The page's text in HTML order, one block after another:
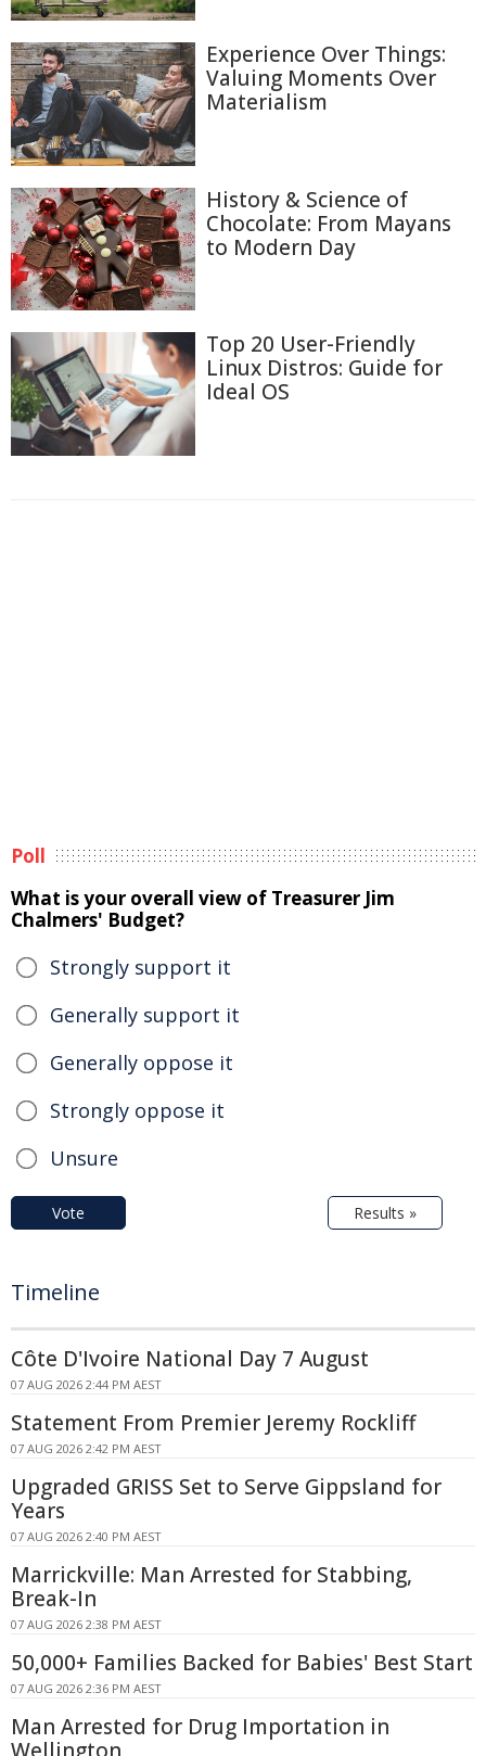
Experience Over Things:
Valuing Moments Over
Materialism
History & Science of
Chocolate: From Mayans
to Modern Day
Top 20 User-Friendly
Linux Distros: Guide for
Ideal OS
Poll
What is your overall view of Treasurer Jim
Chalmers' Budget?
Strongly support it
Generally support it
Generally oppose it
Strongly oppose it
Unsure
Vote Results »
Timeline
Côte D'Ivoire National Day 7 August
07 AUG 2026 2:44 PM AEST
Statement From Premier Jeremy Rockliff
07 AUG 2026 2:42 PM AEST
Upgraded GRISS Set to Serve Gippsland for
Years
07 AUG 2026 2:40 PM AEST
Marrickville: Man Arrested for Stabbing,
Break-In
07 AUG 2026 2:38 PM AEST
50,000+ Families Backed for Babies' Best Start
07 AUG 2026 2:36 PM AEST
Man Arrested for Drug Importation in
Wellington